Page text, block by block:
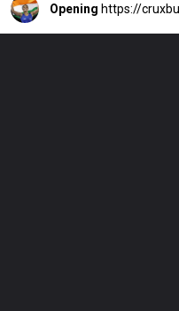
Opening